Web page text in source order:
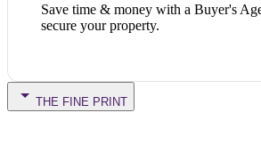
Save time & money with a Buyer's
secure your property.
THE FINE PRINT